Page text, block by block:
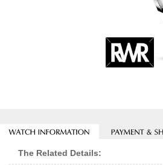
The Related Details: